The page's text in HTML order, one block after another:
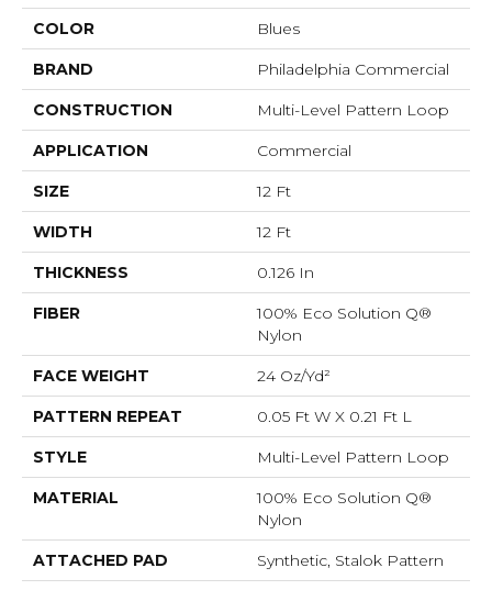
COLOR Blues
BRAND Philadelphia Commercial
CONSTRUCTION Multi-Level Pattern Loop
APPLICATION Commercial
SIZE 12 Ft
WIDTH 12 Ft
THICKNESS 0.126 In
FIBER
100% Eco Solution Q®
Nylon
FACE WEIGHT 24 Oz/yd²
PATTERN REPEAT 0.05 Ft W X 0.21 Ft L
STYLE Multi-Level Pattern Loop
MATERIAL
100% Eco Solution Q®
Nylon
ATTACHED PAD Synthetic, Stalok Pattern